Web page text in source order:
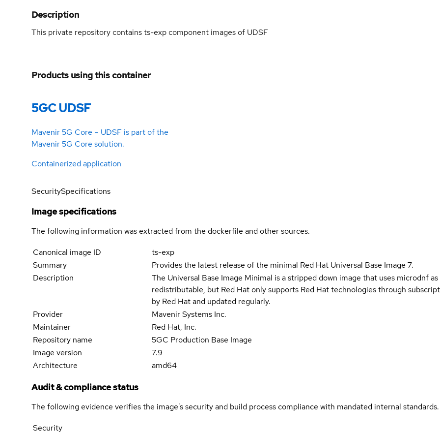
Description
This private repository contains ts-exp component images of UDSF
Products using this container
5GC UDSF
Mavenir 5G Core – UDSF is part of the
Mavenir 5G Core solution.
Containerized application
SecuritySpecifications
Image specifications
The following information was extracted from the dockerfile and other sources.
Canonical image ID
ts-exp
Summary
Provides the latest release of the minimal Red Hat Universal Base Image 7.
Description
The Universal Base Image Minimal is a stripped down image that uses microdnf
redistributable, but Red Hat only supports Red Hat technologies through
by Red Hat and updated regularly.
Provider
Mavenir Systems Inc.
Maintainer
Red Hat, Inc.
Repository name
5GC Production Base Image
Image version
7.9
Architecture
amd64
Audit & compliance status
The following evidence verifies the image's security and build process compliance with mandated internal standards.
Security